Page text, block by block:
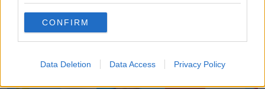
CONFIRM
Data Deletion Data Access Privacy Policy